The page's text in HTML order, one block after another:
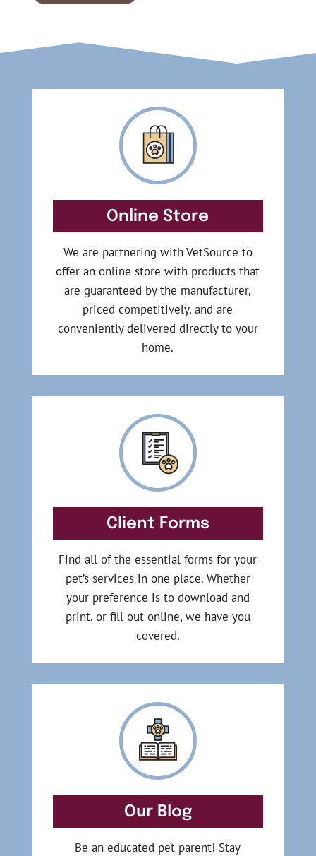
Online Store
We are partnering with VetSource to
offer an online store with products that
are guaranteed by the manufacturer,
priced competitively, and are
conveniently delivered directly to your
home.
Client Forms
Find all of the essential forms for your
pet’s services in one place. Whether
your preference is to download and
print, or fill out online, we have you
covered.
Our Blog
Be an educated pet parent! Stay